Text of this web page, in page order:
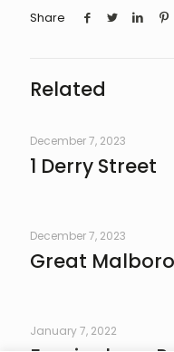
Share
Related
December 7, 2023
1 Derry Street
December 7, 2023
Great
January 7, 2022